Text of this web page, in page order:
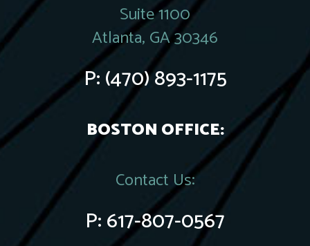
Suite 1100
Atlanta, GA 30346
P:(470) 893-1175
BOSTON OFFICE:
Contact Us:
P:617-807-0567